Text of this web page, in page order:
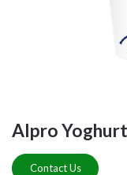
Alpro
Contact Us